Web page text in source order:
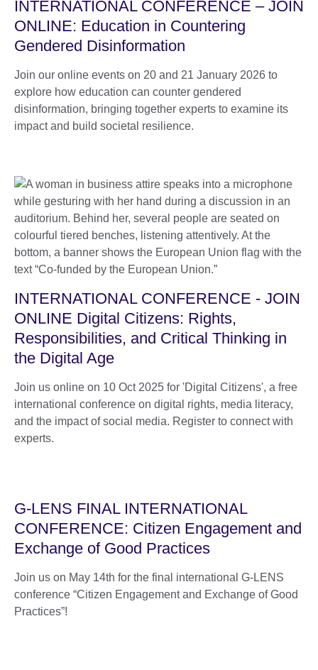
INTERNATIONAL CONFERENCE – JOIN
ONLINE: Education in Countering
Gendered Disinformation
Join our online events on 20 and 21 January 2026 to
explore how education can counter gendered
disinformation, bringing together experts to examine its
impact and build societal resilience.
INTERNATIONAL CONFERENCE - JOIN
ONLINE Digital Citizens: Rights,
Responsibilities, and Critical Thinking in
the Digital Age
Join us online on 10 Oct 2025 for 'Digital Citizens', a free
international conference on digital rights, media literacy,
and the impact of social media. Register to connect with
experts.
G-LENS FINAL INTERNATIONAL
CONFERENCE: Citizen Engagement and
Exchange of Good Practices
Join us on May 14th for the final international G-LENS
conference “Citizen Engagement and Exchange of Good
Practices”!